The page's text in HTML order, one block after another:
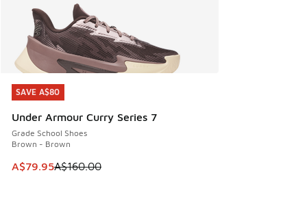
SAVE A$80
Under Armour Curry Series 7
Grade School Shoes
Brown - Brown
This item is on sale. Price dropped from A$160.00 to
A$79.95A$160.00
SAVE A$80